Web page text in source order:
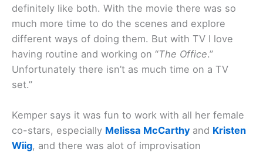
definitely like both. With the movie there was so
much more time to do the scenes and explore
different ways of doing them. But with TV I love
having routine and working on “The Office.”
Unfortunately there isn’t as much time on a TV
set.”
Kemper says it was fun to work with all her female
co-stars, especially Melissa McCarthy and Kristen
Wiig, and there was alot of improvisation